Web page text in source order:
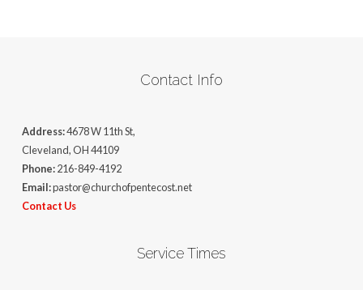
Contact Info
Address:4678 W 11th St,
Cleveland, OH 44109
Phone:216-849-4192
Email:pastor@churchofpentecost.net
Contact Us
Service Times